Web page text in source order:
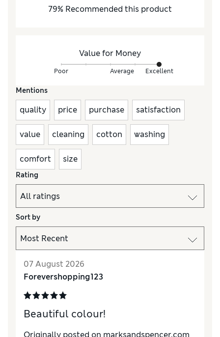
79% Recommended this product
Value for Money
Poor Average Excellent
Mentions
quality price purchase satisfaction
value cleaning cotton washing
comfort size
Rating
Sort by
07 August 2026
Forevershopping123
Beautiful colour!